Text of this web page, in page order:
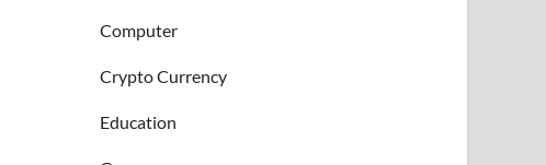
Computer
Crypto Currency
Education